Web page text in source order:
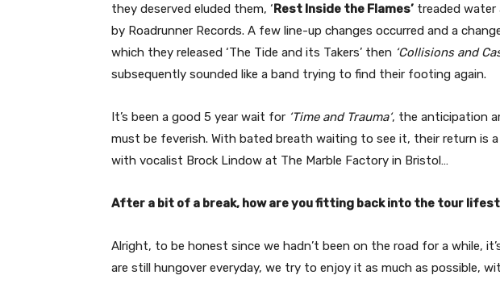
they deserved eluded them, ‘Rest Inside the Flames’ treaded water
by Roadrunner Records. A few line-up changes occurred and a
which they released ‘The Tide and its Takers’ then ‘Collisions and
subsequently sounded like a band trying to find their footing again.
It’s been a good 5 year wait for ‘Time and Trauma‘, the anticipation
must be feverish. With bated breath waiting to see it, their return is
with vocalist Brock Lindow at The Marble Factory in Bristol…
After a bit of a break, how are you fitting back into the tour
Alright, to be honest since we hadn’t been on the road for a while,
are still hungover everyday, we try to enjoy it as much as possible,